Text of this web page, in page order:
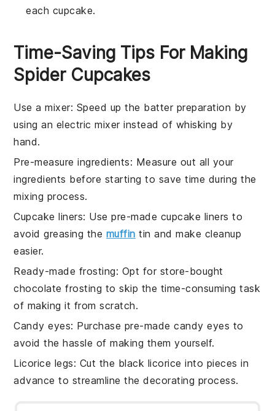
each cupcake.
Time-Saving Tips For Making
Spider Cupcakes
Use a mixer: Speed up the batter preparation by
using an electric mixer instead of whisking by
hand.
Pre-measure ingredients: Measure out all your
ingredients before starting to save time during the
mixing process.
Cupcake liners: Use pre-made cupcake liners to
avoid greasing the muffin tin and make cleanup
easier.
Ready-made frosting: Opt for store-bought
chocolate frosting to skip the time-consuming task
of making it from scratch.
Candy eyes: Purchase pre-madecandy eyes to
avoid the hassle of making them yourself.
Licorice legs: Cut the black licorice into pieces in
advance to streamline the decorating process.